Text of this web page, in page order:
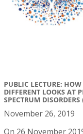
PUBLIC LECTURE:
DIFFERENT LOOKS AT
SPECTRUM DISORDERS
November 26, 2019
On 26 November